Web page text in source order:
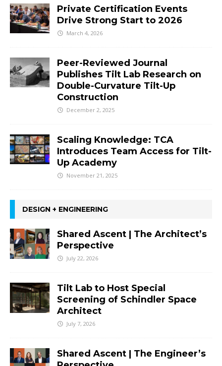
Private Certification Events
Drive Strong Start to 2026
March 4, 2026
Peer-Reviewed Journal
Publishes Tilt Lab Research on
Double-Curvature Tilt-Up
Construction
December 2, 2025
Scaling Knowledge: TCA
Introduces Team Access for Tilt-
Up Academy
November 21, 2025
DESIGN + ENGINEERING
Shared Ascent | The Architect’s
Perspective
July 22, 2026
Tilt Lab to Host Special
Screening of Schindler Space
Architect
July 7, 2026
Shared Ascent | The Engineer’s